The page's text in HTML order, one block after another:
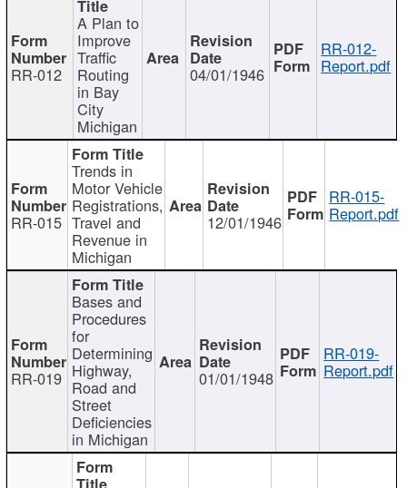
RR-012
A Plan to
Improve
Traffic
Routing
in Bay
City
Michigan
04/01/1946
RR-012-
Report.pdf
RR-015
Trends in
Motor Vehicle
Registrations,
Travel and
Revenue in
Michigan
12/01/1946
RR-015-
Report.pdf
RR-019
Bases and
Procedures
for
Determining
Highway,
Road and
Street
Deficiencies
in Michigan
01/01/1948
RR-019-
Report.pdf